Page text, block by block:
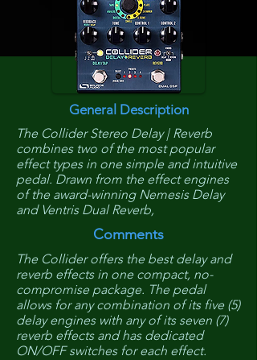
General Description
The Collider Stereo Delay | Reverb
combines two of the most popular
effect types in one simple and intuitive
pedal. Drawn from the effect engines
of the award-winning Nemesis Delay
and Ventris Dual Reverb,
Comments
The Collider offers the best delay and
reverb effects in one compact, no-
compromise package. The pedal
allows for any combination of its five (5)
delay engines with any of its seven (7)
reverb effects and has dedicated
ON/OFF switches for each effect.